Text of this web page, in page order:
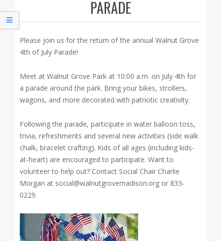
PARADE
Please join us for the return of the annual Walnut Grove
4th of July Parade!
Meet at Walnut Grove Park at 10:00 a.m. on July 4th for
a parade around the park. Bring your bikes, strollers,
wagons, and more decorated with patriotic creativity.
Following the parade, participate in water balloon toss,
trivia, refreshments and several new activities (side walk
chalk, bracelet crafting). Kids of all ages (including kids-
at-heart) are encouraged to participate. Want to
volunteer to help out? Contact Social Chair Charlie
Morgan at social@walnutgrovemadison.org or 833-
0229.